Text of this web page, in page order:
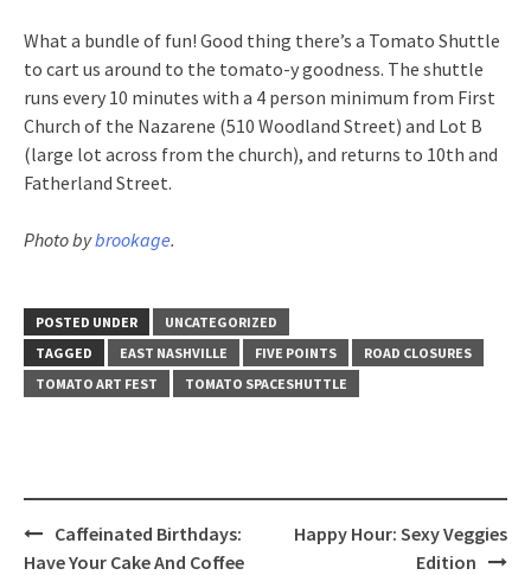
What a bundle of fun! Good thing there’s a Tomato Shuttle
to cart us around to the tomato-y goodness. The shuttle
runs every 10 minutes with a 4 person minimum from First
Church of the Nazarene (510 Woodland Street) and Lot B
(large lot across from the church), and returns to 10th and
Fatherland Street.
Photo bybrookage.
POSTED UNDER
UNCATEGORIZED
TAGGED
EAST NASHVILLE FIVE POINTS
ROAD CLOSURES
TOMATO ART FEST
TOMATO SPACESHUTTLE
Post
navigation
Caffeinated Birthdays:
Have Your Cake And Coffee
Happy Hour: Sexy Veggies
Edition